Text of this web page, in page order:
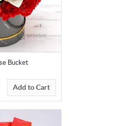
Bucket
Add to Cart